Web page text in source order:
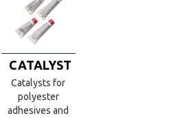
CATALYST
Catalysts for
polyester
adhesives and